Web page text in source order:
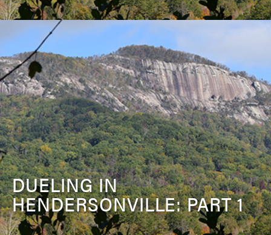
DUELING IN
HENDERSONVILLE: PART 1